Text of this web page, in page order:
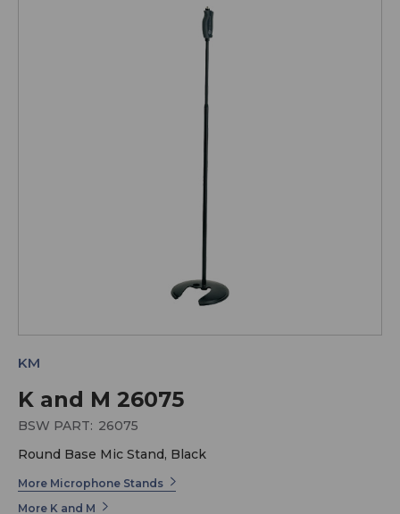
K and M 26075
KM
BSW PART: 26075
Round Base Mic Stand, Black
More Microphone Stands
More K and M